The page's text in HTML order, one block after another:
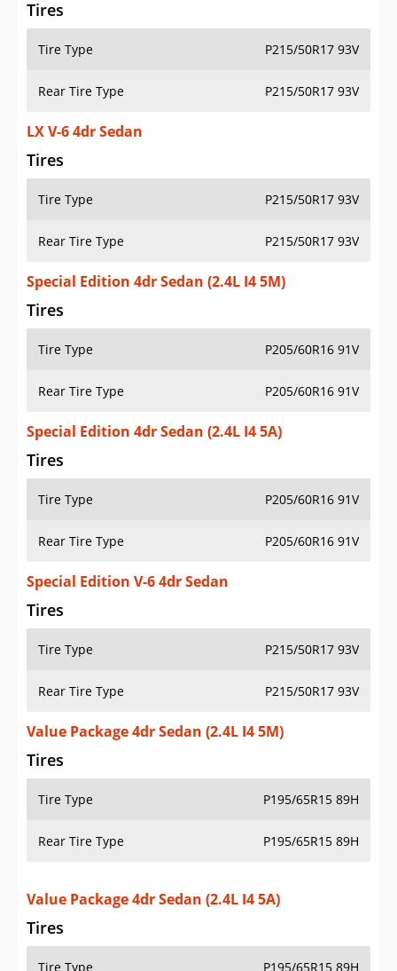
Tires
Tire Type P215/50R17 93V
Rear Tire Type P215/50R17 93V
LX V-6 4dr Sedan
Tires
Tire Type P215/50R17 93V
Rear Tire Type P215/50R17 93V
Special Edition 4dr Sedan (2.4L I4 5M)
Tires
Tire Type P205/60R16 91V
Rear Tire Type P205/60R16 91V
Special Edition 4dr Sedan (2.4L I4 5A)
Tires
Tire Type P205/60R16 91V
Rear Tire Type P205/60R16 91V
Special Edition V-6 4dr Sedan
Tires
Tire Type P215/50R17 93V
Rear Tire Type P215/50R17 93V
Value Package 4dr Sedan (2.4L I4 5M)
Tires
Tire Type P195/65R15 89H
Rear Tire Type P195/65R15 89H
Value Package 4dr Sedan (2.4L I4 5A)
Tires
Tire Type P195/65R15 89H